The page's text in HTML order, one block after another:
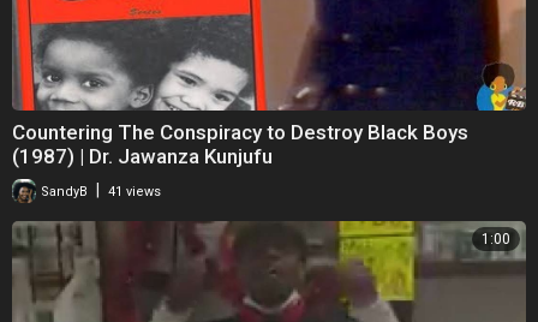
Countering The Conspiracy to Destroy Black Boys
(1987) | Dr. Jawanza Kunjufu
SandyB 41 views
1:00